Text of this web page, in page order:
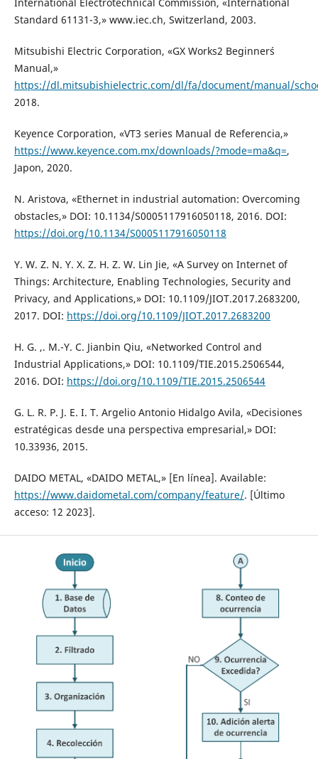
Standard 61131-3,» www.iec.ch, Switzerland, 2003.
Mitsubishi Electric Corporation, «GX Works2 Beginner´s
Manual,»
https://dl.mitsubishielectric.com/dl/fa/document/manual/
2018.
Keyence Corporation, «VT3 series Manual de Referencia,»
https://www.keyence.com.mx/downloads/?mode=ma&q=,
Japon, 2020.
N. Aristova, «Ethernet in industrial automation: Overcoming
obstacles,» DOI: 10.1134/S0005117916050118, 2016. DOI:
https://doi.org/10.1134/S0005117916050118
Y. W. Z. N. Y. X. Z. H. Z. W. Lin Jie, «A Survey on Internet of
Things: Architecture, Enabling Technologies, Security and
Privacy, and Applications,» DOI: 10.1109/JIOT.2017.2683200,
2017. DOI: https://doi.org/10.1109/JIOT.2017.2683200
H. G. ,. M.-Y. C. Jianbin Qiu, «Networked Control and
Industrial Applications,» DOI: 10.1109/TIE.2015.2506544,
2016. DOI: https://doi.org/10.1109/TIE.2015.2506544
G. L. R. P. J. E. I. T. Argelio Antonio Hidalgo Avila, «Decisiones
estratégicas desde una perspectiva empresarial,» DOI:
10.33936, 2015.
DAIDO METAL, «DAIDO METAL,» [En línea]. Available:
https://www.daidometal.com/company/feature/. [Último
acceso: 12 2023].